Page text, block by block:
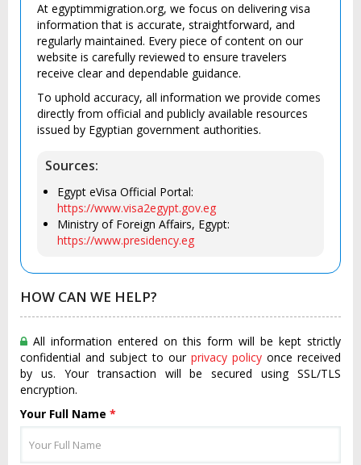
At egyptimmigration.org, we focus on delivering visa
information that is accurate, straightforward, and
regularly maintained. Every piece of content on our
website is carefully reviewed to ensure travelers
receive clear and dependable guidance.
To uphold accuracy, all information we provide comes
directly from official and publicly available resources
issued by Egyptian government authorities.
Sources:
Egypt eVisa Official Portal:
https://www.visa2egypt.gov.eg
Ministry of Foreign Affairs, Egypt:
https://www.presidency.eg
HOW CAN WE HELP?
All information entered on this form will be kept strictly
confidential and subject to our privacy policy once received
by us. Your transaction will be secured using SSL/TLS
encryption.
Your Full Name *